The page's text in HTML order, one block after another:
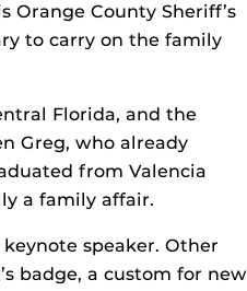
Orange County Sheriff’s
to carry on the family
Florida, and the
Greg, who already
from Valencia
a family affair.
keynote speaker. Other
badge, a custom for new